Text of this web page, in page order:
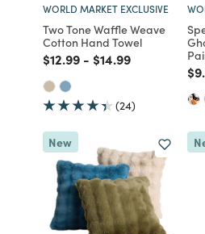
WORLD MARKET EXCLUSIVE
Two Tone Waffle Weave
Cotton Hand Towel
Price reduced from
$12.99to
- Price reduced
$14.99to
(24)
New